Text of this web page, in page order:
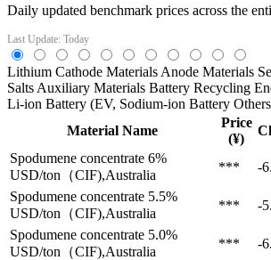
Daily updated benchmark prices across the
Last Update: Today
Lithium Cathode Materials Anode Materials
Salts Auxiliary Materials Battery Recycling
Li-ion Battery (EV, Sodium-ion Battery Others
Material Name
Price
(¥)
Spodumene concentrate 6%
USD/ton（CIF),Australia
*** -
Spodumene concentrate 5.5%
USD/ton（CIF),Australia
*** -
Spodumene concentrate 5.0%
USD/ton（CIF),Australia
*** -